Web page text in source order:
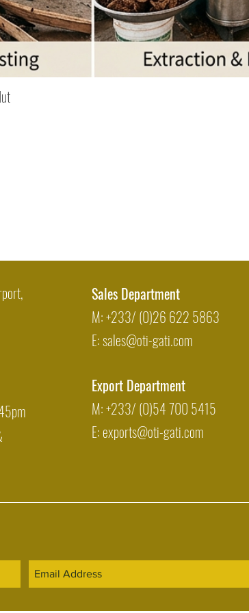
Sales Department
M: +233/ (0)26 622 5863
E:sales@oti-gati.com
Export Department
M: +233/ (0)54 700 5415
E: exports@oti-gati.com